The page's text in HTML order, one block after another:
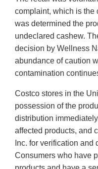
complaint, which is the
was determined the
undeclared cashew.
decision by Wellness
abundance of caution
contamination
Costco stores in the
possession of the
distribution
affected products, and
Inc. for verification
Consumers who have